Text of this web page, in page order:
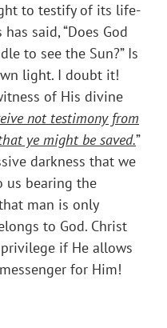
to testify of its life-
said, “Does God
to see the Sun?” Is
light. I doubt it!
of His divine
not testimony from
ye might be saved.”
darkness that we
us bearing the
man is only
to God. Christ
if He allows
for Him!